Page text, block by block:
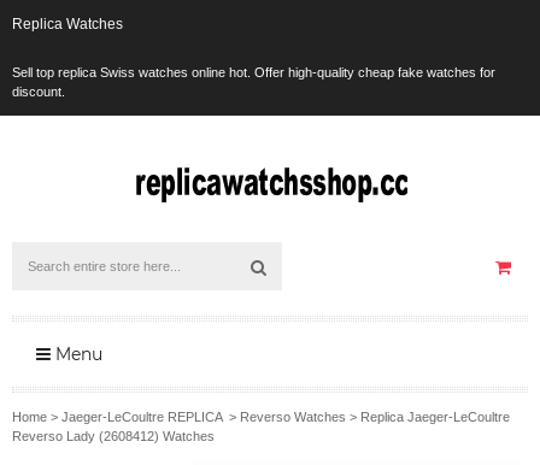
Replica Watches
Sell top replica Swiss watches online hot. Offer high-quality cheap fake watches for
discount.
Menu
Home > Jaeger-LeCoultre REPLICA> Reverso Watches > Replica Jaeger-LeCoultre
Reverso Lady (2608412) Watches